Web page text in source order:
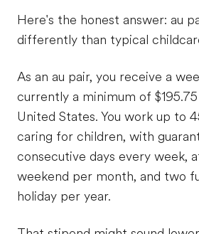
Here's the honest answer: au
differently than typical
As an au pair, you receive a
currently a minimum of
United States. You work up to
caring for children, with
consecutive days every week,
weekend per month, and two
holiday per year.